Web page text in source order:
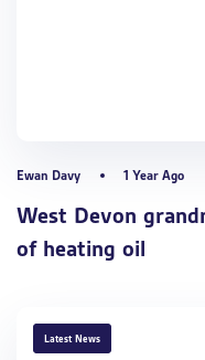
Ewan Davy 1 Year Ago
West Devon
of heating oil
TAGS
Latest News